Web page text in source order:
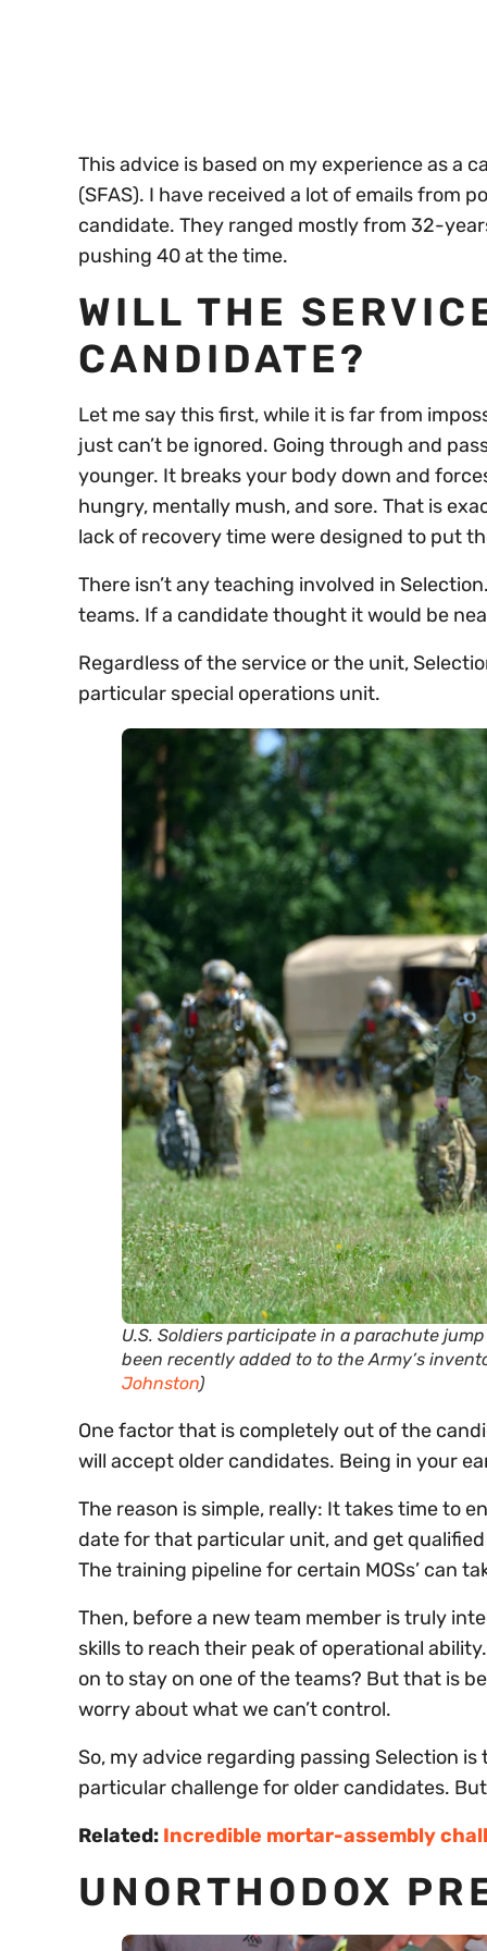
This advice is based on my experience as a
(SFAS). I have received a lot of emails from
candidate. They ranged mostly from 32-
pushing 40 at the time.
WILL THE
CANDIDATE?
Let me say this first, while it is far from
just can’t be ignored. Going through and
younger. It breaks your body down and
hungry, mentally mush, and sore. That is
lack of recovery time were designed to put
There isn’t any teaching involved in
teams. If a candidate thought it would be
Regardless of the service or the unit,
particular special operations unit.
U.S. Soldiers participate in a parachute
been recently added to to the Army’s
Johnston)
One factor that is completely out of the
will accept older candidates. Being in your
The reason is simple, really: It takes time to
date for that particular unit, and get qualified
The training pipeline for certain MOSs’ can
Then, before a new team member is truly
skills to reach their peak of operational
on to stay on one of the teams? But that is
worry about what we can’t control.
So, my advice regarding passing Selection
particular challenge for older candidates.
Related: Incredible mortar-assembly
UNORTHODOX